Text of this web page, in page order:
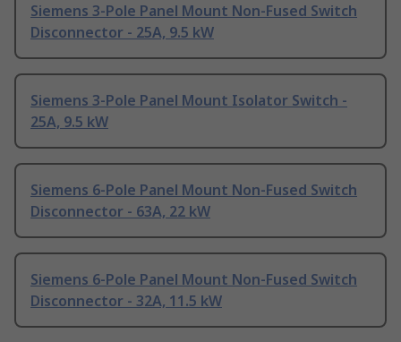
Siemens 3-Pole Panel Mount Non-Fused Switch
Disconnector - 25A, 9.5 kW
Siemens 3-Pole Panel Mount Isolator Switch -
25A, 9.5 kW
Siemens 6-Pole Panel Mount Non-Fused Switch
Disconnector - 63A, 22 kW
Siemens 6-Pole Panel Mount Non-Fused Switch
Disconnector - 32A, 11.5 kW